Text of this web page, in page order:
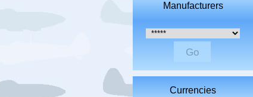
Manufacturers
Please select ...
Currencies